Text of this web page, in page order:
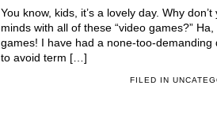
You know, kids, it’s a lovely day. Why
minds with all of these “video games?”
games! I have had a none-too-
to avoid term […]
FILED IN